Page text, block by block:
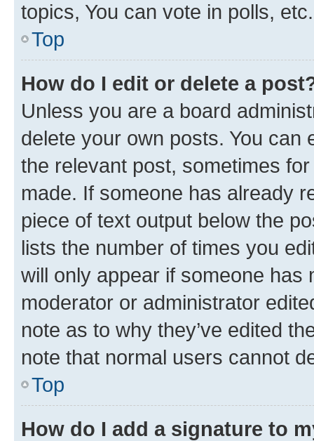
topics, You can vote in polls, etc.
Top
How do I edit or delete a
Unless you are a board
delete your own posts. You can
the relevant post, sometimes
made. If someone has already
piece of text output below the
lists the number of times you
will only appear if someone has
moderator or administrator
note as to why they’ve edited
note that normal users cannot
Top
How do I add a signature to